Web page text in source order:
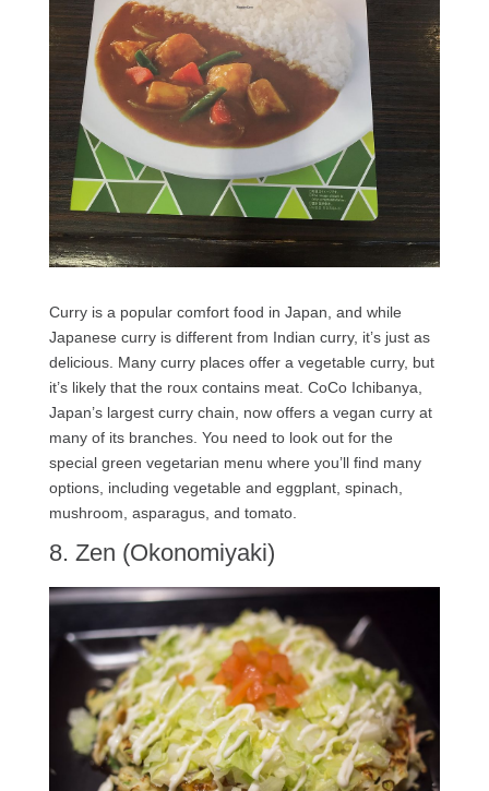
Curry is a popular comfort food in Japan, and while
Japanese curry is different from Indian curry, it’s just as
delicious. Many curry places offer a vegetable curry, but
it’s likely that the roux contains meat. CoCo Ichibanya,
Japan’s largest curry chain, now offers a vegan curry at
many of its branches. You need to look out for the
special green vegetarian menu where you’ll find many
options, including vegetable and eggplant, spinach,
mushroom, asparagus, and tomato.
8. Zen (Okonomiyaki)